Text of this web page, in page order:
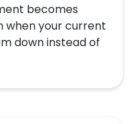
becomes
when your current
down instead of